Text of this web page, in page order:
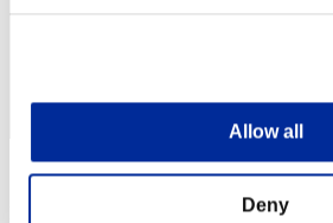
Allow all
Deny
Score: -